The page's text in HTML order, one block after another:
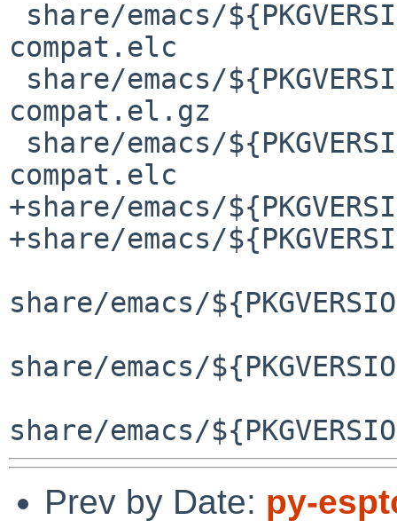
compat.elc
compat.el.gz
compat.elc
+share/emacs/
+share/emacs/
share/emacs/
share/emacs/
Prev by Date: py-